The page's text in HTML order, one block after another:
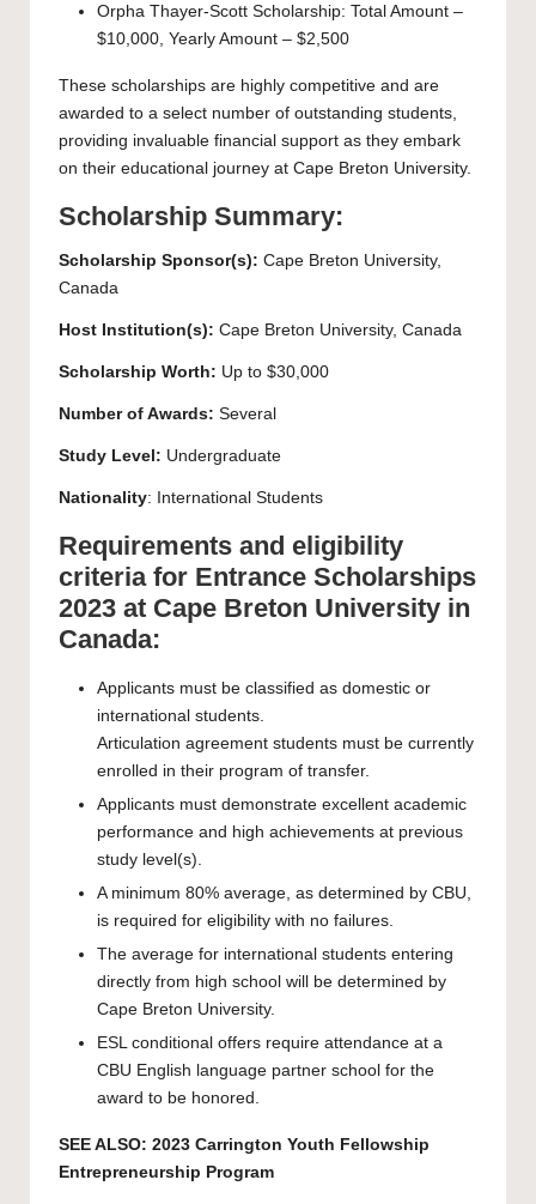
Orpha Thayer-Scott Scholarship: Total Amount –
$10,000, Yearly Amount – $2,500
These scholarships are highly competitive and are
awarded to a select number of outstanding students,
providing invaluable financial support as they embark
on their educational journey at Cape Breton University.
Scholarship Summary:
Scholarship Sponsor(s): Cape Breton University,
Canada
Host Institution(s): Cape Breton University, Canada
Scholarship Worth: Up to $30,000
Number of Awards: Several
Study Level: Undergraduate
Nationality: International Students
Requirements and eligibility
criteria for Entrance Scholarships
2023 at Cape Breton University in
Canada:
Applicants must be classified as domestic or
international students.
Articulation agreement students must be currently
enrolled in their program of transfer.
Applicants must demonstrate excellent academic
performance and high achievements at previous
study level(s).
A minimum 80% average, as determined by CBU,
is required for eligibility with no failures.
The average for international students entering
directly from high school will be determined by
Cape Breton University.
ESL conditional offers require attendance at a
CBU English language partner school for the
award to be honored.
SEE ALSO: 2023 Carrington Youth Fellowship
Entrepreneurship Program